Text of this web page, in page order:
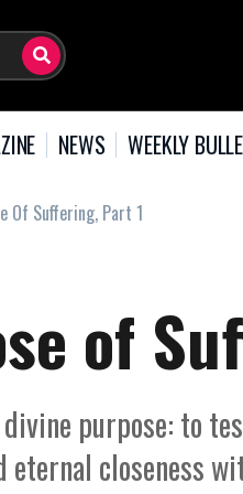
NEWS WEEKLY
Of Suffering, Part 1
of
purpose: to
closeness